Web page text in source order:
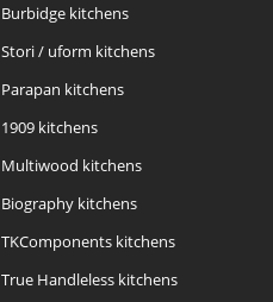
Burbidge kitchens
Stori / uform kitchens
Parapan kitchens
1909 kitchens
Multiwood kitchens
Biography kitchens
TKComponents kitchens
True Handleless kitchens